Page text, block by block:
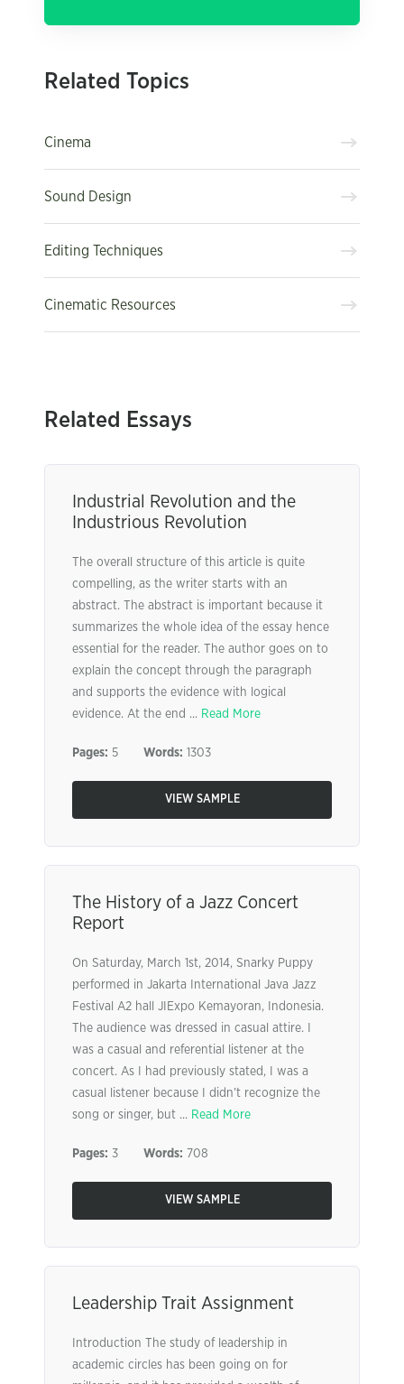
Related Topics
Cinema
Sound Design
Editing Techniques
Cinematic Resources
Related Essays
Industrial Revolution and the
Industrious Revolution
The overall structure of this article is quite
compelling, as the writer starts with an
abstract. The abstract is important because it
summarizes the whole idea of the essay hence
essential for the reader. The author goes on to
explain the concept through the paragraph
and supports the evidence with logical
evidence. At the end ... Read More
Pages: 5 Words: 1303
VIEW SAMPLE
The History of a Jazz Concert
Report
On Saturday, March 1st, 2014, Snarky Puppy
performed in Jakarta International Java Jazz
Festival A2 hall JIExpo Kemayoran, Indonesia.
The audience was dressed in casual attire. I
was a casual and referential listener at the
concert. As I had previously stated, I was a
casual listener because I didn’t recognize the
song or singer, but ... Read More
Pages: 3 Words: 708
VIEW SAMPLE
Leadership Trait Assignment
Introduction The study of leadership in
academic circles has been going on for